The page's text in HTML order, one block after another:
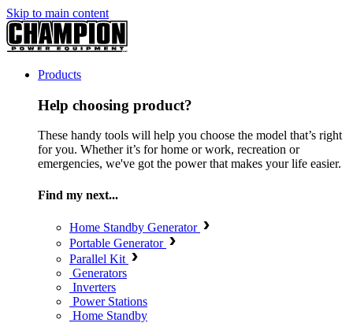
Skip to main content
Products
Help choosing product?
These handy tools will help you choose the model that’s right
for you. Whether it’s for home or work, recreation or
emergencies, we've got the power that makes your life easier.
Find my next...
Home Standby Generator
Portable Generator
Parallel Kit
Generators
Inverters
Power Stations
Home Standby